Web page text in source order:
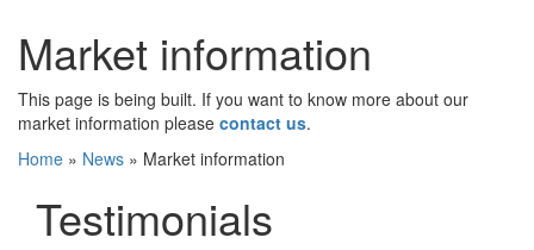
Market information
This page is being built. If you want to know more about our
market information please contact us.
Home » News » Market information
Testimonials